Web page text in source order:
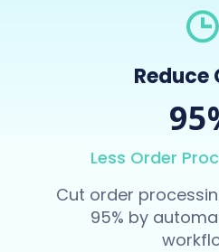
Reduce
Less Order
Cut order
95% by